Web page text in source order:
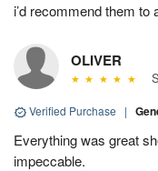
i’d recommend them to
OLIVER
Verified Purchase |
Everything was great
impeccable.